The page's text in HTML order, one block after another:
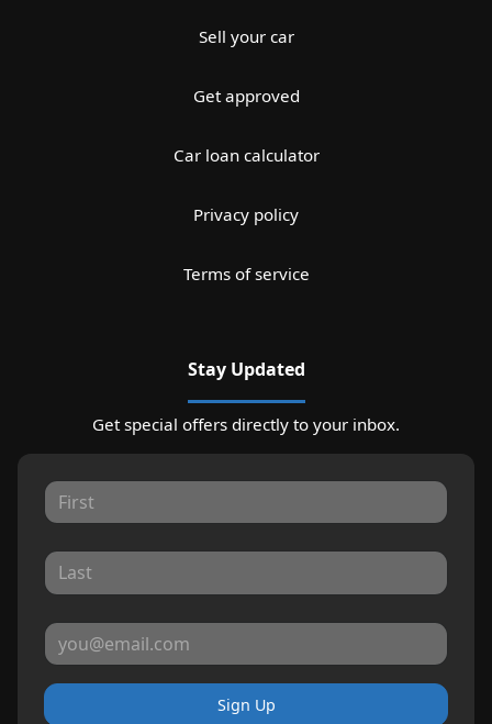
Sell your car
Get approved
Car loan calculator
Privacy policy
Terms of service
Stay Updated
Get special offers directly to your inbox.
Sign Up